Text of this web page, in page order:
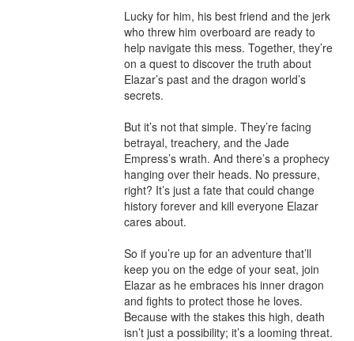
Lucky for him, his best friend and the jerk
who threw him overboard are ready to
help navigate this mess. Together, they’re
on a quest to discover the truth about
Elazar’s past and the dragon world’s
secrets.
But it’s not that simple. They’re facing
betrayal, treachery, and the Jade
Empress’s wrath. And there’s a prophecy
hanging over their heads. No pressure,
right? It’s just a fate that could change
history forever and kill everyone Elazar
cares about.
So if you’re up for an adventure that’ll
keep you on the edge of your seat, join
Elazar as he embraces his inner dragon
and fights to protect those he loves.
Because with the stakes this high, death
isn’t just a possibility; it’s a looming threat.